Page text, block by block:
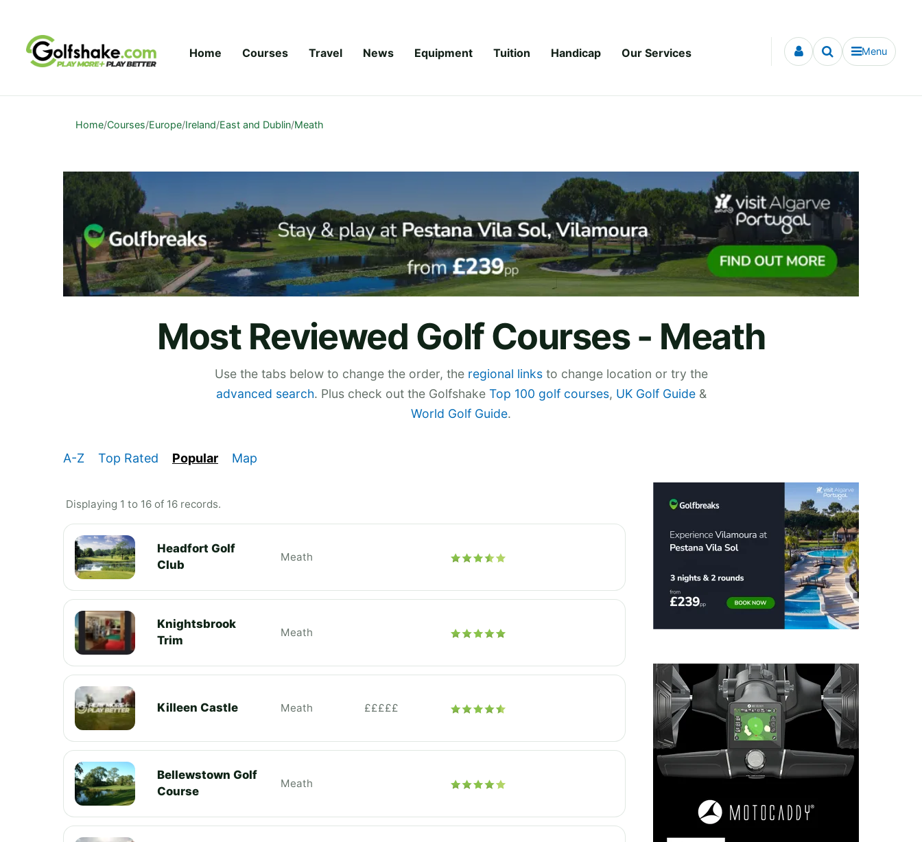
Home Courses Travel News Equipment Tuition Handicap Our Services Menu
Home/Courses/Europe/Ireland/East and Dublin/Meath
Most Reviewed Golf Courses - Meath
Use the tabs below to change the order, the regional linksto change location or try the
advanced search. Plus check out the Golfshake Top 100 golf courses, UK Golf Guide&
World Golf Guide.
A-Z Top Rated Popular Map
Displaying 1 to 16 of 16 records.
Headfort Golf
Club
Meath
Knightsbrook
Trim
Meath
Killeen Castle Meath £££££
Bellewstown Golf
Course
Meath